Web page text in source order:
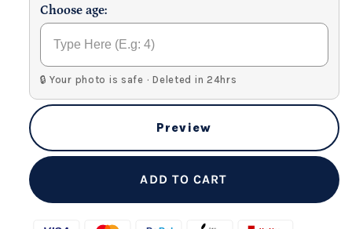
Choose age:
🔒 Your photo is safe · Deleted in 24hrs
Preview
ADD TO CART